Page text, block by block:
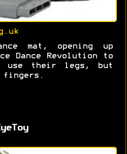
mat, opening up
Dance Revolution to
use their legs, but
fingers.